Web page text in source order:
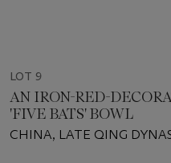
LOT 9
AN IRON-RED-
'FIVE BATS' BOWL
CHINA, LATE QING